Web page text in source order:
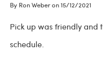
By Ron Weber on 15/12/2021
Pick up was friendly and
schedule.